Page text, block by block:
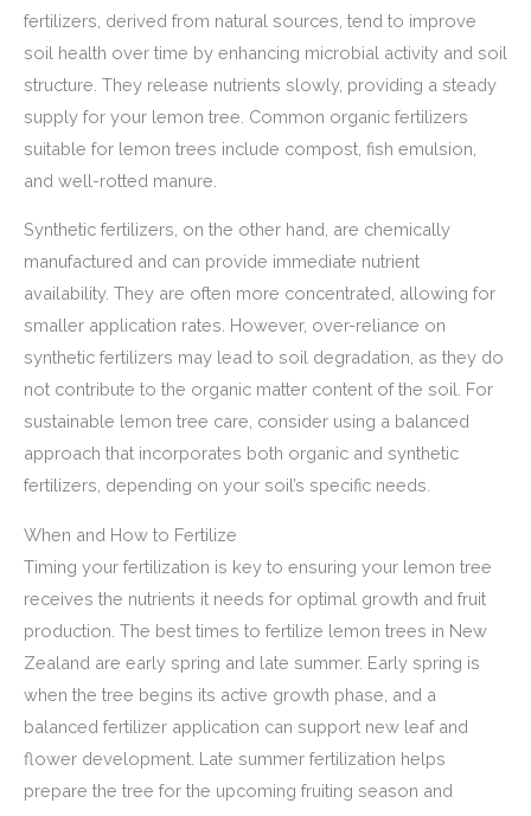
fertilizers, derived from natural sources, tend to improve
soil health over time by enhancing microbial activity and soil
structure. They release nutrients slowly, providing a steady
supply for your lemon tree. Common organic fertilizers
suitable for lemon trees include compost, fish emulsion,
and well-rotted manure.
Synthetic fertilizers, on the other hand, are chemically
manufactured and can provide immediate nutrient
availability. They are often more concentrated, allowing for
smaller application rates. However, over-reliance on
synthetic fertilizers may lead to soil degradation, as they do
not contribute to the organic matter content of the soil. For
sustainable lemon tree care, consider using a balanced
approach that incorporates both organic and synthetic
fertilizers, depending on your soil’s specific needs.
When and How to Fertilize
Timing your fertilization is key to ensuring your lemon tree
receives the nutrients it needs for optimal growth and fruit
production. The best times to fertilize lemon trees in New
Zealand are early spring and late summer. Early spring is
when the tree begins its active growth phase, and a
balanced fertilizer application can support new leaf and
flower development. Late summer fertilization helps
prepare the tree for the upcoming fruiting season and